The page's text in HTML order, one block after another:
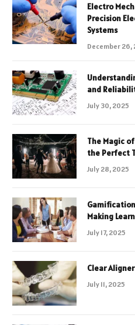
Electro
Precision
Systems
December 26,
and
July 30, 2025
The Magic
the Perfect
July 28, 2025
Making
July 17, 2025
Clear
July 11, 2025